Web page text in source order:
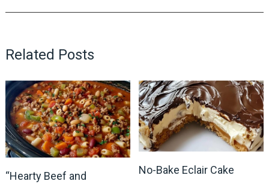
Related Posts
“Hearty Beef and
No-Bake Eclair Cake